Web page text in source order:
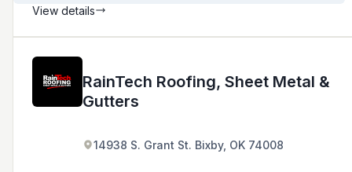
View details
RainTech Roofing, Sheet Metal &
Gutters
14938 S. Grant St. Bixby, OK 74008